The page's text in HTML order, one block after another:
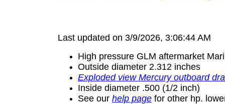
Last updated on 3/9/2026, 3:06:44 AM
High pressure GLM aftermarket
Outside diameter 2.312 inches
Exploded view Mercury outboard
Inside diameter .500 (1/2 inch)
See our help page for other hp.